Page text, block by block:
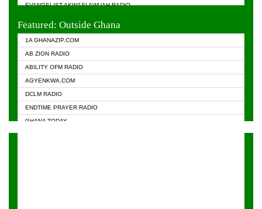
EVANGELIST AKWASI AWUAH RADIO
Featured: Outside Ghana
1A GHANAZIP.COM
AB ZION RADIO
ABILITY OFM RADIO
AGYENKWA.COM
DCLM RADIO
ENDTIME PRAYER RADIO
GHANA TODAY